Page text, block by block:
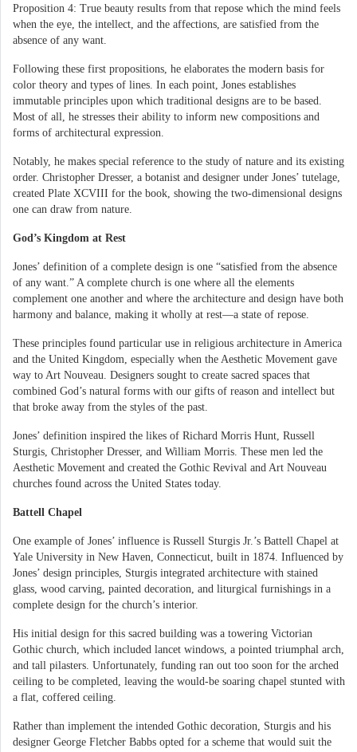
Proposition 4: True beauty results from that repose which the mind feels
when the eye, the intellect, and the affections, are satisfied from the
absence of any want.
Following these first propositions, he elaborates the modern basis for
color theory and types of lines. In each point, Jones establishes
immutable principles upon which traditional designs are to be based.
Most of all, he stresses their ability to inform new compositions and
forms of architectural expression.
Notably, he makes special reference to the study of nature and its existing
order. Christopher Dresser, a botanist and designer under Jones’ tutelage,
created Plate XCVIII for the book, showing the two-dimensional designs
one can draw from nature.
God’s Kingdom at Rest
Jones’ definition of a complete design is one “satisfied from the absence
of any want.” A complete church is one where all the elements
complement one another and where the architecture and design have both
harmony and balance, making it wholly at rest—a state of repose.
These principles found particular use in religious architecture in America
and the United Kingdom, especially when the Aesthetic Movement gave
way to Art Nouveau. Designers sought to create sacred spaces that
combined God’s natural forms with our gifts of reason and intellect but
that broke away from the styles of the past.
Jones’ definition inspired the likes of Richard Morris Hunt, Russell
Sturgis, Christopher Dresser, and William Morris. These men led the
Aesthetic Movement and created the Gothic Revival and Art Nouveau
churches found across the United States today.
Battell Chapel
One example of Jones’ influence is Russell Sturgis Jr.’s Battell Chapel at
Yale University in New Haven, Connecticut, built in 1874. Influenced by
Jones’ design principles, Sturgis integrated architecture with stained
glass, wood carving, painted decoration, and liturgical furnishings in a
complete design for the church’s interior.
His initial design for this sacred building was a towering Victorian
Gothic church, which included lancet windows, a pointed triumphal arch,
and tall pilasters. Unfortunately, funding ran out too soon for the arched
ceiling to be completed, leaving the would-be soaring chapel stunted with
a flat, coffered ceiling.
Rather than implement the intended Gothic decoration, Sturgis and his
designer George Fletcher Babbs opted for a scheme that would suit the